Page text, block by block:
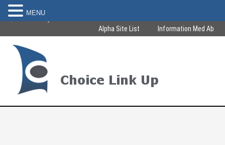
Become Healthy & Beautiful
Alpha Site List Information Med Ab
MENU